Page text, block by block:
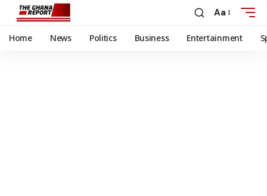
Aa
Home News Politics Business Entertainment